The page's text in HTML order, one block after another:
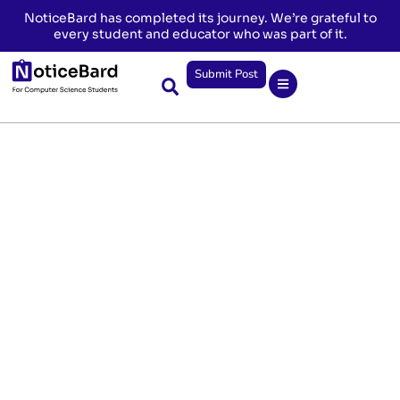
NoticeBard has completed its journey. We’re grateful to
every student and educator who was part of it.
Submit Post